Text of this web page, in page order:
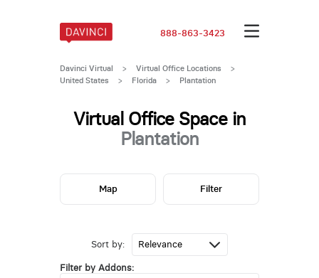
888-863-3423
Davinci Virtual > Virtual Office Locations
>
United States
> Florida > Plantation
Virtual Office Space in
Plantation
Sort by:
Filter by Addons:
Map Filter